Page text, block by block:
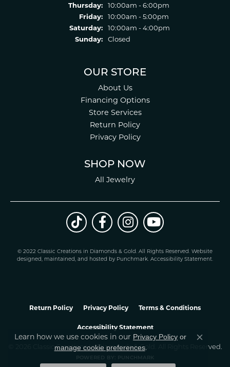
Thursday:
10:00am - 6:00pm
Friday:
10:00am - 5:00pm
Saturday:
10:00am - 4:00pm
Sunday:
Closed
OUR STORE
About Us
Financing Options
Store Services
Return Policy
Privacy Policy
SHOP NOW
All Jewelry
© 2022 Classic Creations in Diamonds & Gold. All Rights Reserved. Website
designed, maintained, and hosted by Punchmark. Accessibility Statement.
Return Policy Privacy Policy Terms & Conditions
Accessibility Statement
© 2026 Classic Creations In Diamonds & Gold. All Rights Reserved.
POWERED BY: PUNCHMARK
Learn how we use cookies in our Privacy Policy or
manage cookie preferences.
Close